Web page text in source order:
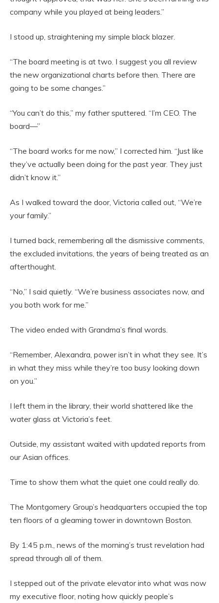
company while you played at being leaders.”
I stood up, straightening my simple black blazer.
“The board meeting is at two. I suggest you all review
the new organizational charts before then. There are
going to be some changes.”
“You can’t do this,” my father sputtered. “I’m CEO. The
board—”
“The board works for me now,” I corrected him. “Just like
they’ve actually been doing for the past year. They just
didn’t know it.”
As I walked toward the door, Victoria called out, “We’re
your family.”
I turned back, remembering all the dismissive comments,
the excluded invitations, the years of being treated as an
afterthought.
“No,” I said quietly. “We’re business associates now, and
you both work for me.”
The video ended with Grandma’s final words.
“Remember, Alexandra, power isn’t in what they see. It’s
in what they miss while they’re too busy looking down
on you.”
I left them in the library, their world shattered like the
water glass at Victoria’s feet.
Outside, my assistant waited with updated reports from
our Asian offices.
Time to show them what the quiet one could really do.
The Montgomery Group’s headquarters occupied the top
ten floors of a gleaming tower in downtown Boston.
By 1:45 p.m., news of the morning’s trust revelation had
spread through all of them.
I stepped out of the private elevator into what was now
my executive floor, noting how quickly people’s